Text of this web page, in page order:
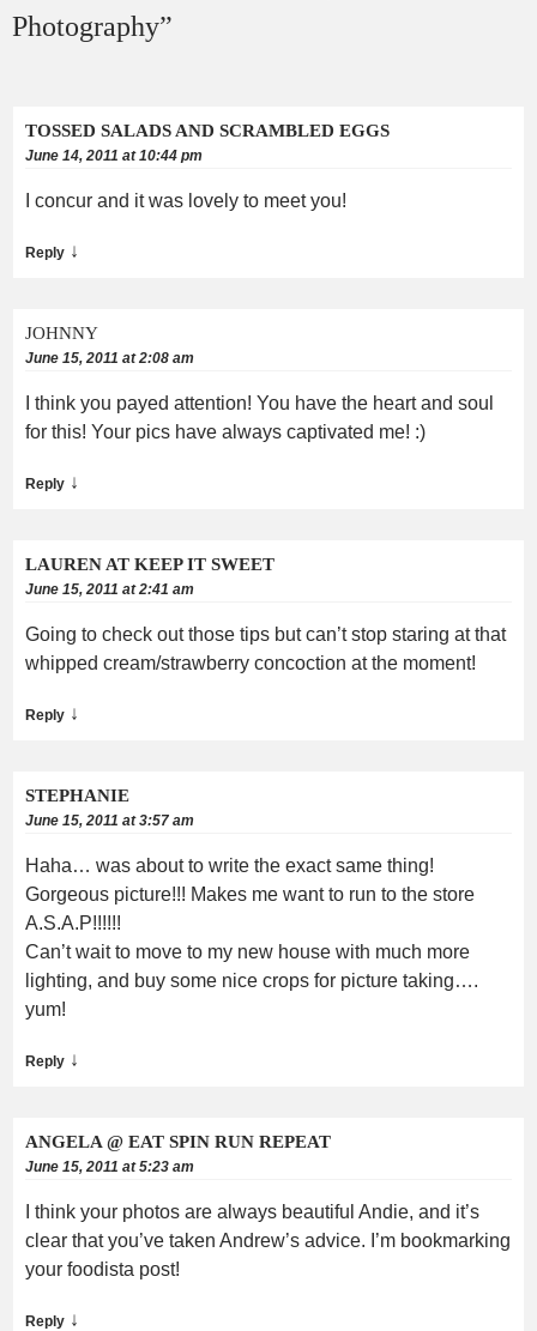
Photography”
TOSSED SALADS AND SCRAMBLED EGGS
June 14, 2011 at 10:44 pm
I concur and it was lovely to meet you!
Reply ↓
JOHNNY
June 15, 2011 at 2:08 am
I think you payed attention! You have the heart and soul
for this! Your pics have always captivated me! :)
Reply ↓
LAUREN AT KEEP IT SWEET
June 15, 2011 at 2:41 am
Going to check out those tips but can’t stop staring at that
whipped cream/strawberry concoction at the moment!
Reply ↓
STEPHANIE
June 15, 2011 at 3:57 am
Haha… was about to write the exact same thing!
Gorgeous picture!!! Makes me want to run to the store
A.S.A.P!!!!!!
Can’t wait to move to my new house with much more
lighting, and buy some nice crops for picture taking….
yum!
Reply ↓
ANGELA @ EAT SPIN RUN REPEAT
June 15, 2011 at 5:23 am
I think your photos are always beautiful Andie, and it’s
clear that you’ve taken Andrew’s advice. I’m bookmarking
your foodista post!
Reply ↓